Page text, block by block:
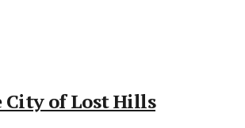
of Lost Hills